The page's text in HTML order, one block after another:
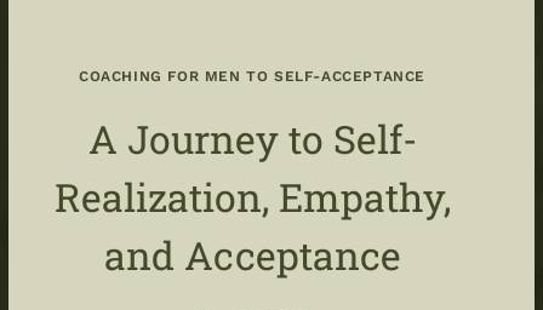
COACHING FOR MEN TO SELF-ACCEPTANCE
A Journey to Self-
Realization, Empathy,
and Acceptance